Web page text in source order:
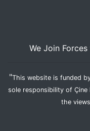
We Join
"This website is funded
sole responsibility of
the